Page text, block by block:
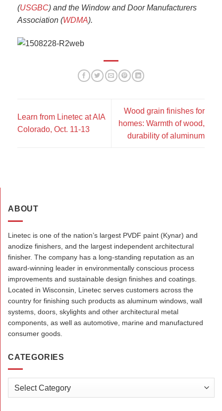
(USGBC) and the Window and Door Manufacturers
Association (WDMA).
Learn from Linetec at AIA
Colorado, Oct. 11-13
Wood grain finishes for
homes: Warmth of wood,
durability of aluminum
ABOUT
Linetec is one of the nation’s largest PVDF paint (Kynar) and
anodize finishers, and the largest independent architectural
finisher. The company has a long-standing reputation as an
award-winning leader in environmentally conscious process
improvements and sustainable design finishes and coatings.
Located in Wisconsin, Linetec serves customers across the
country for finishing such products as aluminum windows, wall
systems, doors, skylights and other architectural metal
components, as well as automotive, marine and manufactured
consumer goods.
CATEGORIES
Categories